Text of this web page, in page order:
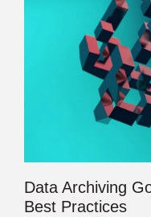
Data Archiving
Best Practices